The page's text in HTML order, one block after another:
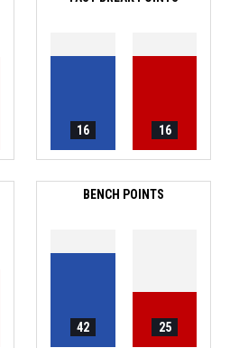
16 16
BENCH POINTS
42 25